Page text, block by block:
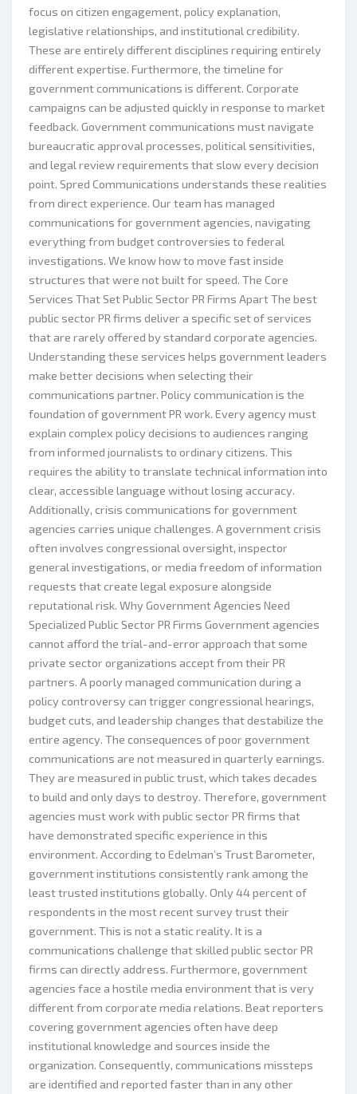
focus on citizen engagement, policy explanation,
legislative relationships, and institutional credibility.
These are entirely different disciplines requiring entirely
different expertise. Furthermore, the timeline for
government communications is different. Corporate
campaigns can be adjusted quickly in response to market
feedback. Government communications must navigate
bureaucratic approval processes, political sensitivities,
and legal review requirements that slow every decision
point. Spred Communications understands these realities
from direct experience. Our team has managed
communications for government agencies, navigating
everything from budget controversies to federal
investigations. We know how to move fast inside
structures that were not built for speed. The Core
Services That Set Public Sector PR Firms Apart The best
public sector PR firms deliver a specific set of services
that are rarely offered by standard corporate agencies.
Understanding these services helps government leaders
make better decisions when selecting their
communications partner. Policy communication is the
foundation of government PR work. Every agency must
explain complex policy decisions to audiences ranging
from informed journalists to ordinary citizens. This
requires the ability to translate technical information into
clear, accessible language without losing accuracy.
Additionally, crisis communications for government
agencies carries unique challenges. A government crisis
often involves congressional oversight, inspector
general investigations, or media freedom of information
requests that create legal exposure alongside
reputational risk. Why Government Agencies Need
Specialized Public Sector PR Firms Government agencies
cannot afford the trial-and-error approach that some
private sector organizations accept from their PR
partners. A poorly managed communication during a
policy controversy can trigger congressional hearings,
budget cuts, and leadership changes that destabilize the
entire agency. The consequences of poor government
communications are not measured in quarterly earnings.
They are measured in public trust, which takes decades
to build and only days to destroy. Therefore, government
agencies must work with public sector PR firms that
have demonstrated specific experience in this
environment. According to Edelman’s Trust Barometer,
government institutions consistently rank among the
least trusted institutions globally. Only 44 percent of
respondents in the most recent survey trust their
government. This is not a static reality. It is a
communications challenge that skilled public sector PR
firms can directly address. Furthermore, government
agencies face a hostile media environment that is very
different from corporate media relations. Beat reporters
covering government agencies often have deep
institutional knowledge and sources inside the
organization. Consequently, communications missteps
are identified and reported faster than in any other